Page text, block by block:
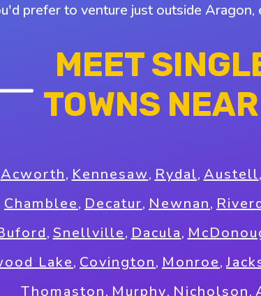
prefer to venture just outside
MEET
TOWNS
Acworth, Kennesaw, Rydal, Austell,
Chamblee, Decatur, Newnan,
, Snellville, Dacula,
Lake, Covington, Monroe,
Thomaston, Murphy, Nicholson,